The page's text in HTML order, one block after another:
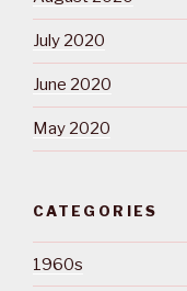
July 2020
June 2020
May 2020
CATEGORIES
1960s